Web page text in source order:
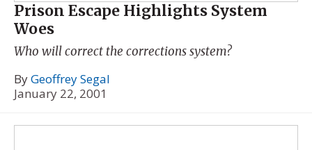
Prison Escape Highlights System
Woes
Who will correct the corrections system?
ByGeoffrey Segal
January 22, 2001